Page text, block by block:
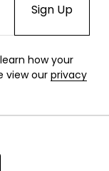
how your
view our privacy